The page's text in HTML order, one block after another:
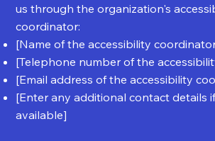
us through the organization's
coordinator:
[Name of the accessibility
[Telephone number of the
[Email address of the accessibility
[Enter any additional contact details
available]